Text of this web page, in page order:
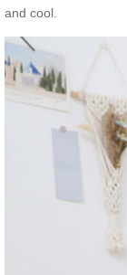
and cool.